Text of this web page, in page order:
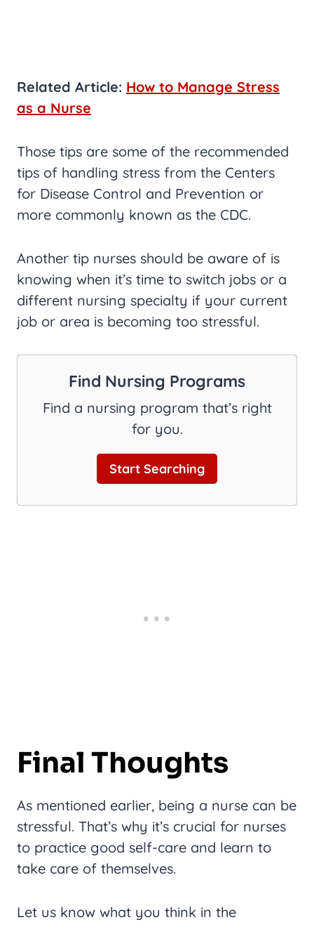
Related Article: How to Manage Stress
as a Nurse
Those tips are some of the recommended
tips of handling stress from the Centers
for Disease Control and Prevention or
more commonly known as the CDC.
Another tip nurses should be aware of is
knowing when it’s time to switch jobs or a
different nursing specialty if your current
job or area is becoming too stressful.
Find Nursing Programs
Find a nursing program that’s right
for you.
Start Searching
Final Thoughts
As mentioned earlier, being a nurse can be
stressful. That’s why it’s crucial for nurses
to practice good self-care and learn to
take care of themselves.
Let us know what you think in the